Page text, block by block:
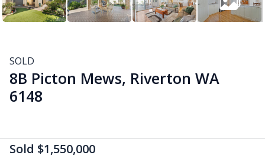
SOLD
8B Picton Mews, Riverton WA
6148
Sold $1,550,000